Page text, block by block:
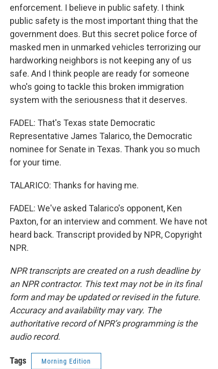
enforcement. I believe in public safety. I think
public safety is the most important thing that the
government does. But this secret police force of
masked men in unmarked vehicles terrorizing our
hardworking neighbors is not keeping any of us
safe. And I think people are ready for someone
who's going to tackle this broken immigration
system with the seriousness that it deserves.
FADEL: That's Texas state Democratic
Representative James Talarico, the Democratic
nominee for Senate in Texas. Thank you so much
for your time.
TALARICO: Thanks for having me.
FADEL: We've asked Talarico's opponent, Ken
Paxton, for an interview and comment. We have not
heard back. Transcript provided by NPR, Copyright
NPR.
NPR transcripts are created on a rush deadline by
an NPR contractor. This text may not be in its final
form and may be updated or revised in the future.
Accuracy and availability may vary. The
authoritative record of NPR’s programming is the
audio record.
Tags Morning Edition